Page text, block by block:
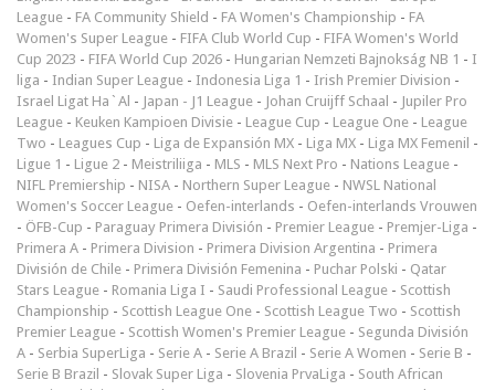
League - FA Community Shield - FA Women's Championship - FA
Women's Super League - FIFA Club World Cup - FIFA Women's World
Cup 2023 - FIFA World Cup 2026 - Hungarian Nemzeti Bajnokság NB 1 - I
liga - Indian Super League - Indonesia Liga 1 - Irish Premier Division -
Israel Ligat Ha`Al - Japan - J1 League - Johan Cruijff Schaal - Jupiler Pro
League - Keuken Kampioen Divisie - League Cup - League One - League
Two - Leagues Cup - Liga de Expansión MX - Liga MX - Liga MX Femenil -
Ligue 1 - Ligue 2 - Meistriliiga - MLS - MLS Next Pro - Nations League -
NIFL Premiership - NISA - Northern Super League - NWSL National
Women's Soccer League - Oefen-interlands - Oefen-interlands Vrouwen
- ÖFB-Cup - Paraguay Primera División - Premier League - Premjer-Liga -
Primera A - Primera Division - Primera Division Argentina - Primera
División de Chile - Primera División Femenina - Puchar Polski - Qatar
Stars League - Romania Liga I - Saudi Professional League - Scottish
Championship - Scottish League One - Scottish League Two - Scottish
Premier League - Scottish Women's Premier League - Segunda División
A - Serbia SuperLiga - Serie A - Serie A Brazil - Serie A Women - Serie B -
Serie B Brazil - Slovak Super Liga - Slovenia PrvaLiga - South African